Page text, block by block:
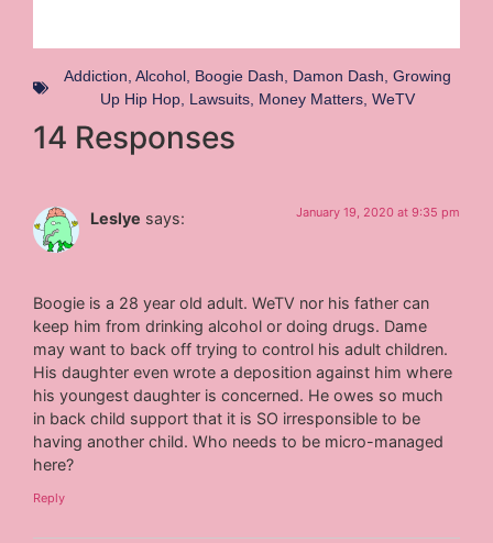
Addiction Alcohol, Boogie Dash Damon Dash Growing
Up Hip Hop, Lawsuits, Money Matters, WeTV
14 Responses
Leslye says: January 19, 2020 at 9:35 pm
Boogie is a 28 year old adult. WeTV nor his father can
keep him from drinking alcohol or doing drugs. Dame
may want to back off trying to control his adult children.
His daughter even wrote a deposition against him where
his youngest daughter is concerned. He owes so much
in back child support that it is SO irresponsible to be
having another child. Who needs to be micro-managed
here?
Reply